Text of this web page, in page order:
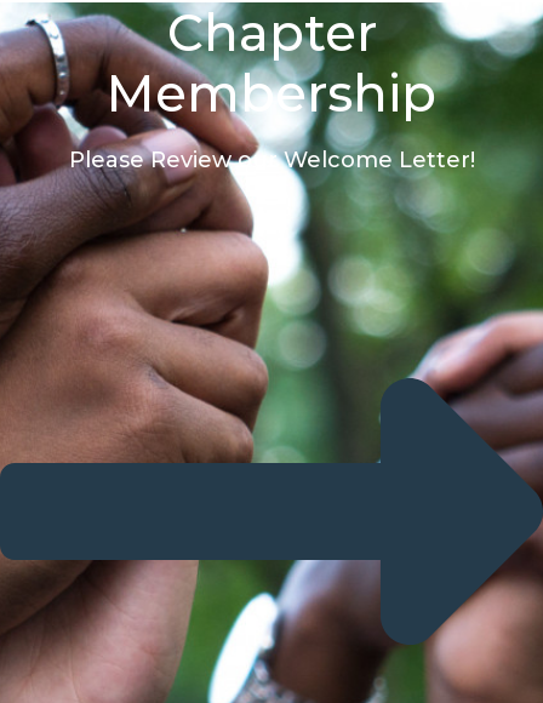
Chapter
Membership
Please Review our Welcome Letter!